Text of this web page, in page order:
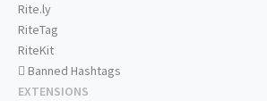
Rite.ly
RiteTag
RiteKit
Banned Hashtags
EXTENSIONS